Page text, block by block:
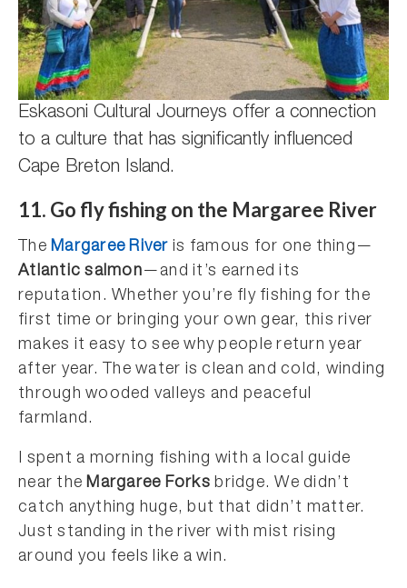
Eskasoni Cultural Journeys offer a connection
to a culture that has significantly influenced
Cape Breton Island.
11. Go fly fishing on the Margaree River
TheMargaree River is famous for one thing—
Atlantic salmon—and it’s earned its
reputation. Whether you’re fly fishing for the
first time or bringing your own gear, this river
makes it easy to see why people return year
after year. The water is clean and cold, winding
through wooded valleys and peaceful
farmland.
I spent a morning fishing with a local guide
near theMargaree Forks bridge. We didn’t
catch anything huge, but that didn’t matter.
Just standing in the river with mist rising
around you feels like a win.